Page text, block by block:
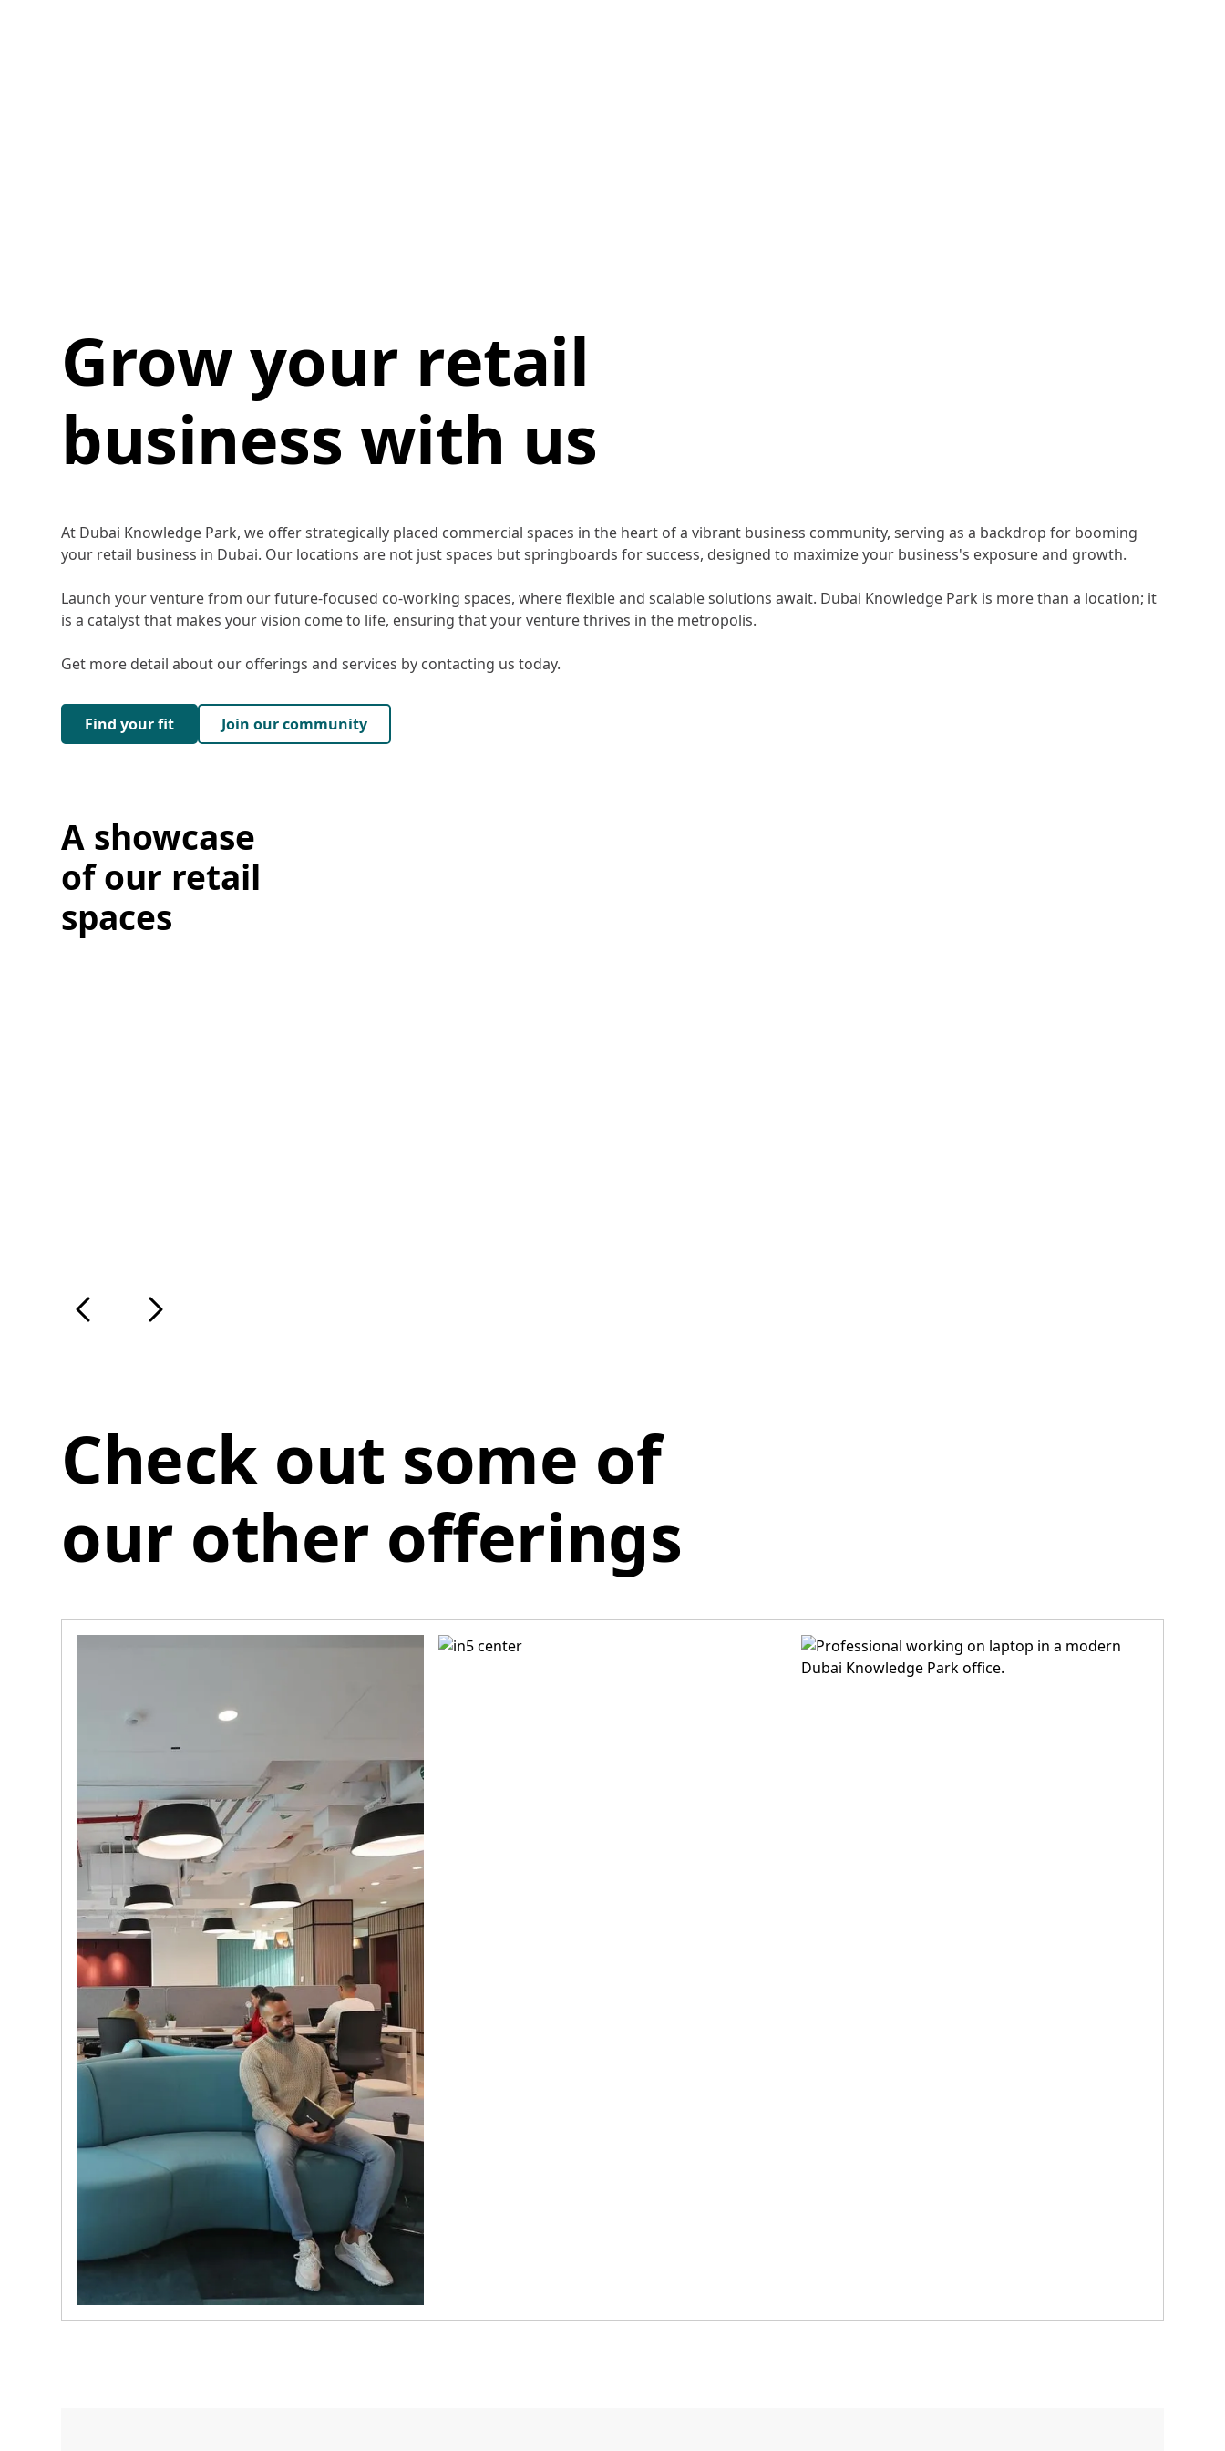
Grow your retail
business with us
At Dubai Knowledge Park, we offer strategically placed commercial spaces in the heart of a vibrant business community, serving as a backdrop for booming
your retail business in Dubai. Our locations are not just spaces but springboards for success, designed to maximize your business's exposure and growth.
Launch your venture from our future-focused co-working spaces, where flexible and scalable solutions await. Dubai Knowledge Park is more than a location; it
is a catalyst that makes your vision come to life, ensuring that your venture thrives in the metropolis.
Get more detail about our offerings and services by contacting us today.
Find your fit Join our community
A showcase
of our retail
spaces
Check out some of
our other offerings